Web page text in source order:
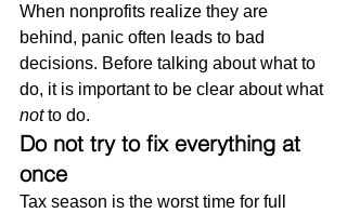
When nonprofits realize they are
behind, panic often leads to bad
decisions. Before talking about what to
do, it is important to be clear about what
not to do.
Do not try to fix everything at
once
Tax season is the worst time for full